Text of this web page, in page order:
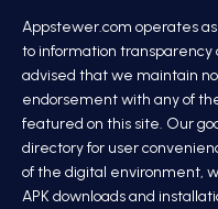
Appstewer.com operates
to information transparency
advised that we maintain
endorsement with any of
featured on this site. Our
directory for user
of the digital environment,
APK downloads and